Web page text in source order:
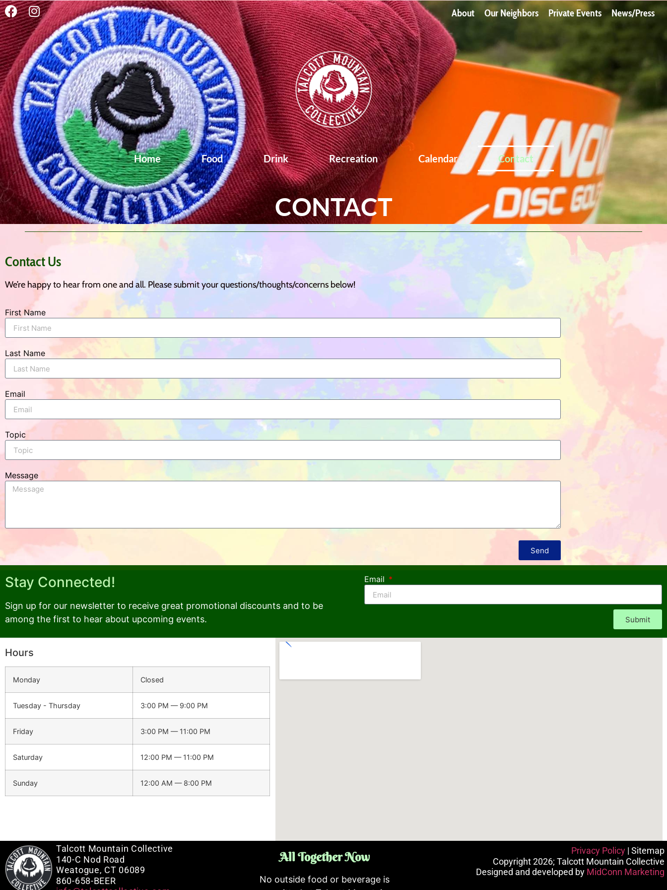
content
About Our Neighbors Private Events News/Press
Home Food Drink Recreation Calendar Contact
CONTACT
Contact Us
We’re happy to hear from one and all. Please submit your questions/thoughts/concerns below!
First Name
Last Name
Email
Topic
Message
Send
Stay Connected!
Sign up for our newsletter to receive great promotional discounts and to be
among the first to hear about upcoming events.
Email
Submit
Hours
Monday Closed
Tuesday - Thursday 3:00 PM — 9:00 PM
Friday 3:00 PM — 11:00 PM
Saturday 12:00 PM — 11:00 PM
Sunday 12:00 AM — 8:00 PM
Talcott Mountain Collective
140-C Nod Road
Weatogue, CT 06089
860-658-BEER
All Together Now
No outside food or beverage is
Privacy Policy | Sitemap
Copyright 2026; Talcott Mountain Collective
Designed and developed by MidConn Marketing